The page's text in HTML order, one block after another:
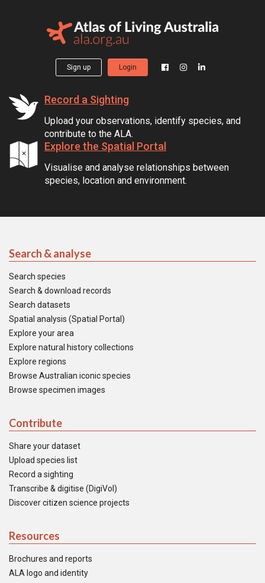
Sign up Login
Record a Sighting
Upload your observations, identify species, and
contribute to the ALA.
Explore the Spatial Portal
Visualise and analyse relationships between
species, location and environment.
Search & analyse
Search species
Search & download records
Search datasets
Spatial analysis (Spatial Portal)
Explore your area
Explore natural history collections
Explore regions
Browse Australian iconic species
Browse specimen images
Contribute
Share your dataset
Upload species list
Record a sighting
Transcribe & digitise (DigiVol)
Discover citizen science projects
Resources
Brochures and reports
ALA logo and identity